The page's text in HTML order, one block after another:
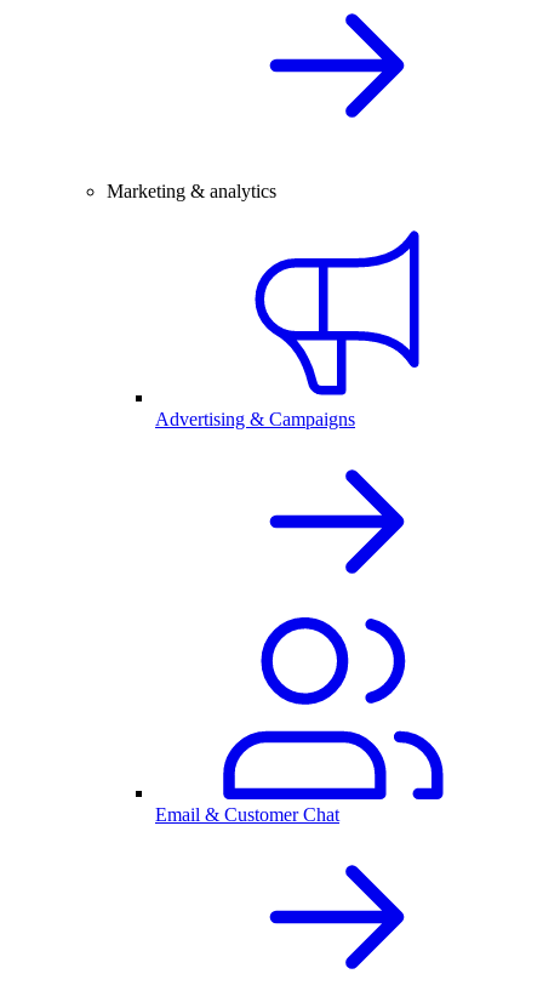
Marketing & analytics
Advertising & Campaigns
Email & Customer Chat